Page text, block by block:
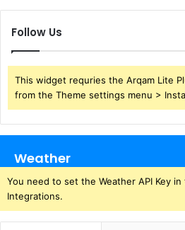
Follow Us
This widget requries the Arqam Lite
from the Theme settings menu >
Weather
You need to set the Weather API Key
Integrations.